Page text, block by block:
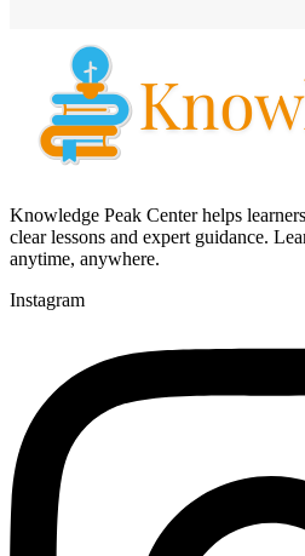
Knowledge Peak Center helps
clear lessons and expert guidance.
anytime, anywhere.
Instagram